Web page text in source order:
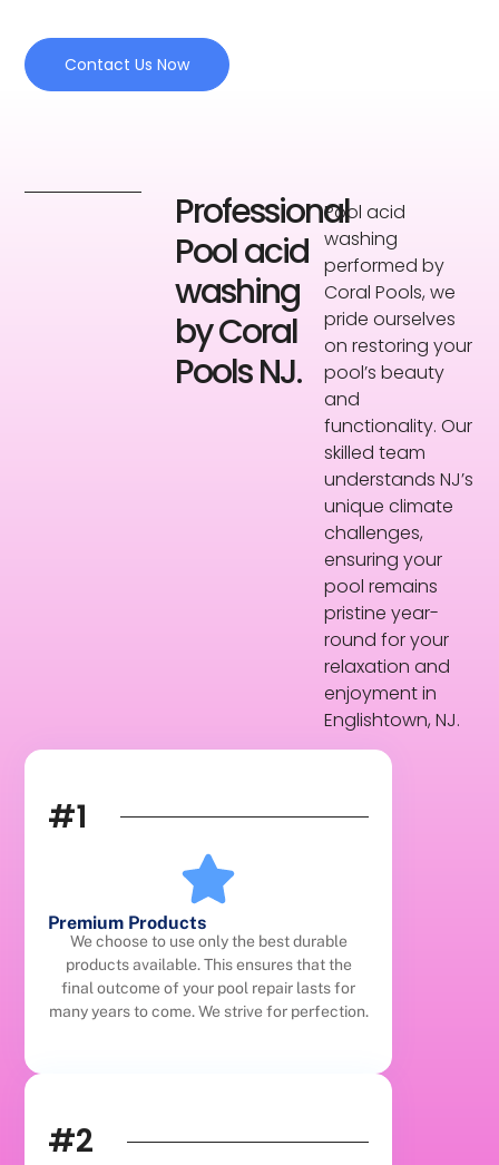
Contact Us Now
Professional
Pool acid
washing
by Coral
Pools NJ.
Pool acid
washing
performed by
Coral Pools, we
pride ourselves
on restoring your
pool’s beauty
and
functionality. Our
skilled team
understands NJ’s
unique climate
challenges,
ensuring your
pool remains
pristine year-
round for your
relaxation and
enjoyment in
Englishtown, NJ.
#1
Premium Products
We choose to use only the best durable
products available. This ensures that the
final outcome of your pool repair lasts for
many years to come. We strive for perfection.
#2